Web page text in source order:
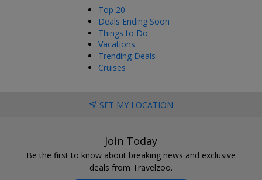
Top 20
Deals Ending Soon
Things to Do
Vacations
Trending Deals
Cruises
SET MY LOCATION
Join Today
Be the first to know about breaking news and exclusive
deals from Travelzoo.